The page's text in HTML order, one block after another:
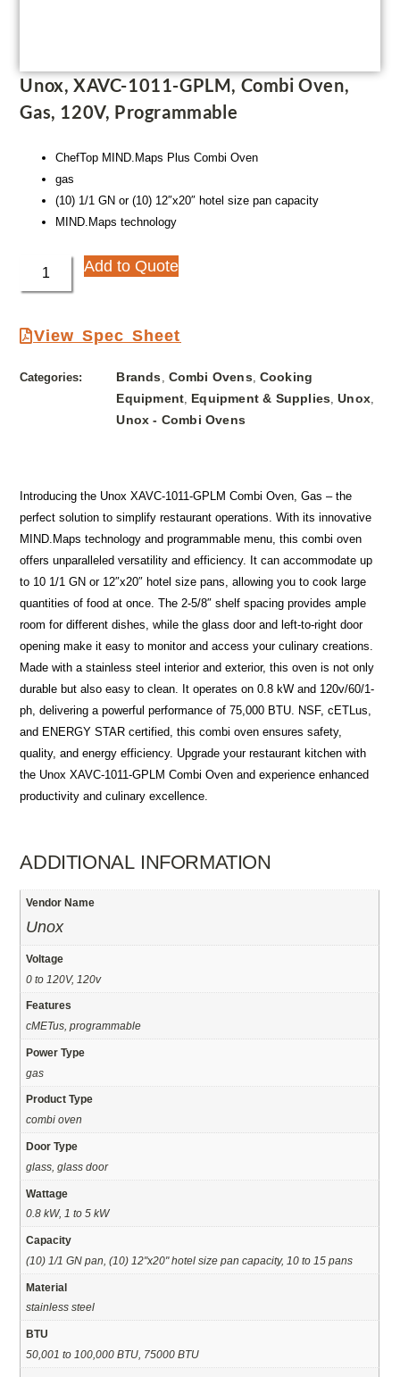
Unox, XAVC-1011-GPLM, Combi Oven,
Gas, 120V, Programmable
ChefTop MIND.Maps Plus Combi Oven
gas
(10) 1/1 GN or (10) 12″x20″ hotel size pan capacity
MIND.Maps technology
Add to Quote
View Spec Sheet
Categories: Brands, Combi Ovens, Cooking
Equipment, Equipment & Supplies,Unox,
Unox - Combi Ovens
Introducing the Unox XAVC-1011-GPLM Combi Oven, Gas – the
perfect solution to simplify restaurant operations. With its innovative
MIND.Maps technology and programmable menu, this combi oven
offers unparalleled versatility and efficiency. It can accommodate up
to 10 1/1 GN or 12″x20″ hotel size pans, allowing you to cook large
quantities of food at once. The 2-5/8″ shelf spacing provides ample
room for different dishes, while the glass door and left-to-right door
opening make it easy to monitor and access your culinary creations.
Made with a stainless steel interior and exterior, this oven is not only
durable but also easy to clean. It operates on 0.8 kW and 120v/60/1-
ph, delivering a powerful performance of 75,000 BTU. NSF, cETLus,
and ENERGY STAR certified, this combi oven ensures safety,
quality, and energy efficiency. Upgrade your restaurant kitchen with
the Unox XAVC-1011-GPLM Combi Oven and experience enhanced
productivity and culinary excellence.
ADDITIONAL INFORMATION
Vendor Name
Unox
Voltage
0 to 120V, 120v
Features
cMETus, programmable
Power Type
gas
Product Type
combi oven
Door Type
glass, glass door
Wattage
0.8 kW, 1 to 5 kW
Capacity
(10) 1/1 GN pan, (10) 12"x20" hotel size pan capacity, 10 to 15 pans
Material
stainless steel
BTU
50,001 to 100,000 BTU, 75000 BTU